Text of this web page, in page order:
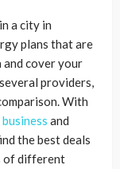
a city in
plans that are
cover your
providers,
With
business and
the best deals
of different